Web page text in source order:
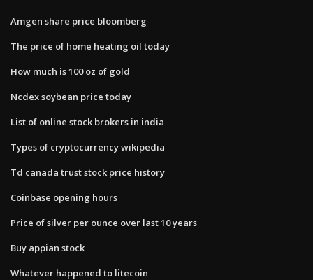
Amgen share price bloomberg
The price of home heating oil today
How much is 100 oz of gold
Ncdex soybean price today
List of online stock brokers in india
Types of cryptocurrency wikipedia
Td canada trust stock price history
Coinbase opening hours
Price of silver per ounce over last 10 years
Buy appian stock
Whatever happened to litecoin